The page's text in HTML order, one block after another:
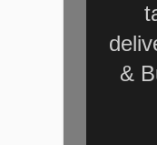
&